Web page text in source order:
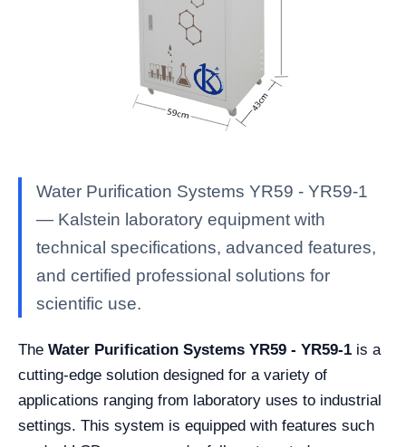
Water Purification Systems YR59 - YR59-1
— Kalstein laboratory equipment with
technical specifications, advanced features,
and certified professional solutions for
scientific use.
The Water Purification Systems YR59 - YR59-1 is a
cutting-edge solution designed for a variety of
applications ranging from laboratory uses to industrial
settings. This system is equipped with features such